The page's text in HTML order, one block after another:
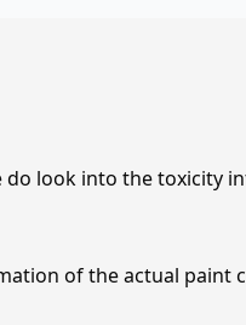
do look into the
of the actual paint